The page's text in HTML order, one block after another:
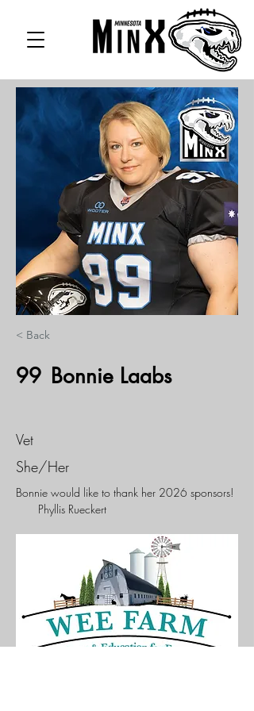
< Back
99 Bonnie Laabs
Vet
She/Her
Bonnie would like to thank her 2026 sponsors!
Phyllis Rueckert